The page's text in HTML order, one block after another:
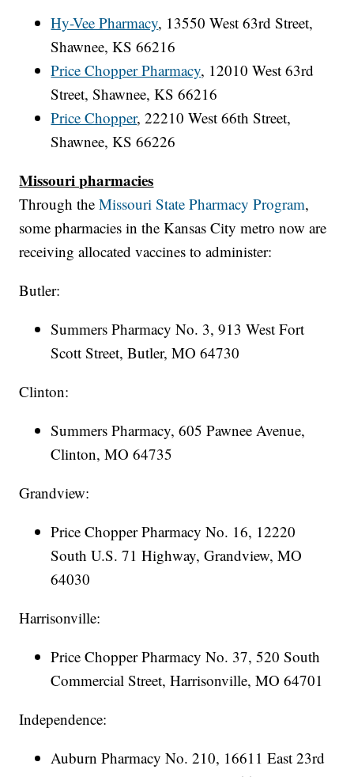
Hy-Vee Pharmacy, 13550 West 63rd Street,
Shawnee, KS 66216
Price Chopper Pharmacy, 12010 West 63rd
Street, Shawnee, KS 66216
Price Chopper, 22210 West 66th Street,
Shawnee, KS 66226
Missouri pharmacies
Through theMissouri State Pharmacy Program,
some pharmacies in the Kansas City metro now are
receiving allocated vaccines to administer:
Butler:
Summers Pharmacy No. 3, 913 West Fort
Scott Street, Butler, MO 64730
Clinton:
Summers Pharmacy, 605 Pawnee Avenue,
Clinton, MO 64735
Grandview:
Price Chopper Pharmacy No. 16, 12220
South U.S. 71 Highway, Grandview, MO
64030
Harrisonville:
Price Chopper Pharmacy No. 37, 520 South
Commercial Street, Harrisonville, MO 64701
Independence:
Auburn Pharmacy No. 210, 16611 East 23rd